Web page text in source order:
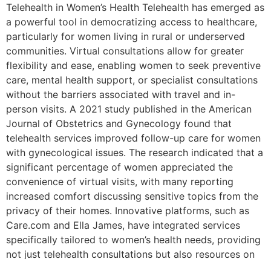
Telehealth in Women’s Health Telehealth has emerged as
a powerful tool in democratizing access to healthcare,
particularly for women living in rural or underserved
communities. Virtual consultations allow for greater
flexibility and ease, enabling women to seek preventive
care, mental health support, or specialist consultations
without the barriers associated with travel and in-
person visits. A 2021 study published in the American
Journal of Obstetrics and Gynecology found that
telehealth services improved follow-up care for women
with gynecological issues. The research indicated that a
significant percentage of women appreciated the
convenience of virtual visits, with many reporting
increased comfort discussing sensitive topics from the
privacy of their homes. Innovative platforms, such as
Care.com and Ella James, have integrated services
specifically tailored to women’s health needs, providing
not just telehealth consultations but also resources on